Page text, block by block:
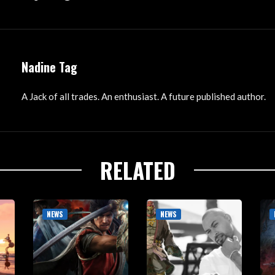
Nadine Tag
A Jack of all trades. An enthusiast. A future published author.
RELATED
NEWS NEWS